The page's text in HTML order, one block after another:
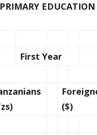
EDUCATION
First Year
($)